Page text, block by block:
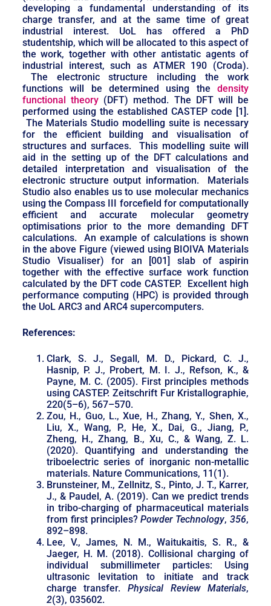
developing a fundamental understanding of its
charge transfer, and at the same time of great
industrial interest. UoL has offered a PhD
studentship, which will be allocated to this aspect of
the work, together with other antistatic agents of
industrial interest, such as ATMER 190 (Croda).
The electronic structure including the work
functions will be determined using thedensity
functional theory (DFT) method. The DFT will be
performed using the established CASTEP code [1].
The Materials Studio modelling suite is necessary
for the efficient building and visualisation of
structures and surfaces. This modelling suite will
aid in the setting up of the DFT calculations and
detailed interpretation and visualisation of the
electronic structure output information. Materials
Studio also enables us to use molecular mechanics
using the Compass III forcefield for computationally
efficient and accurate molecular geometry
optimisations prior to the more demanding DFT
calculations. An example of calculations is shown
in the above Figure (viewed using BIOIVA Materials
Studio Visualiser) for an [001] slab of aspirin
together with the effective surface work function
calculated by the DFT code CASTEP. Excellent high
performance computing (HPC) is provided through
the UoL ARC3 and ARC4 supercomputers.
References:
Clark, S. J., Segall, M. D., Pickard, C. J.,
Hasnip, P. J., Probert, M. I. J., Refson, K., &
Payne, M. C. (2005). First principles methods
using CASTEP. Zeitschrift Fur Kristallographie,
220(5–6), 567–570.
Zou, H., Guo, L., Xue, H., Zhang, Y., Shen, X.,
Liu, X., Wang, P., He, X., Dai, G., Jiang, P.,
Zheng, H., Zhang, B., Xu, C., & Wang, Z. L.
(2020). Quantifying and understanding the
triboelectric series of inorganic non-metallic
materials. Nature Communications, 11(1).
Brunsteiner, M., Zellnitz, S., Pinto, J. T., Karrer,
J., & Paudel, A. (2019). Can we predict trends
in tribo-charging of pharmaceutical materials
from first principles?Powder Technology,356,
892–898.
Lee, V., James, N. M., Waitukaitis, S. R., &
Jaeger, H. M. (2018). Collisional charging of
individual submillimeter particles: Using
ultrasonic levitation to initiate and track
charge transfer. Physical Review Materials,
2(3), 035602.